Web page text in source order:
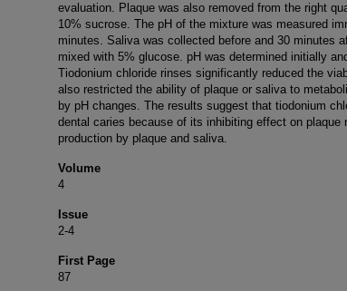
evaluation. Plaque was also removed from the right
10% sucrose. The pH of the mixture was measured
minutes. Saliva was collected before and 30 minutes
mixed with 5% glucose. pH was determined initially
Tiodonium chloride rinses significantly reduced the
also restricted the ability of plaque or saliva to
by pH changes. The results suggest that tiodonium
dental caries because of its inhibiting effect on plaque
production by plaque and saliva.
Volume
4
Issue
2-4
First Page
87